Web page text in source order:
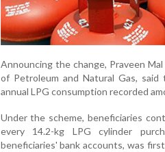
Announcing the change, Praveen
of Petroleum and Natural Gas,
annual LPG consumption recorded
Under the scheme, beneficiaries
every 14.2-kg LPG cylinder
beneficiaries' bank accounts, was